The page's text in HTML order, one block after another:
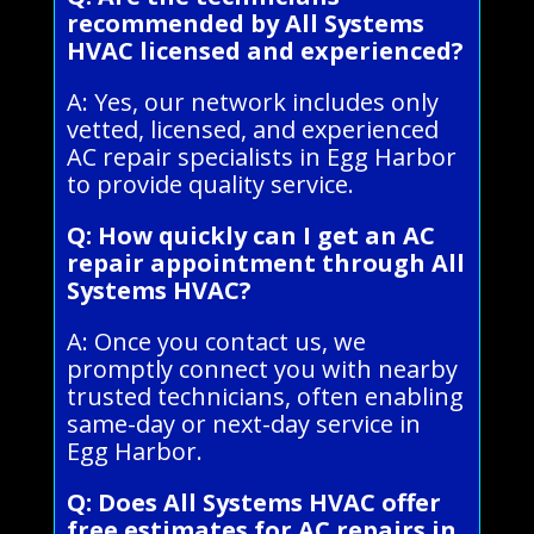
recommended by All Systems
HVAC licensed and experienced?
A: Yes, our network includes only
vetted, licensed, and experienced
AC repair specialists in Egg Harbor
to provide quality service.
Q: How quickly can I get an AC
repair appointment through All
Systems HVAC?
A: Once you contact us, we
promptly connect you with nearby
trusted technicians, often enabling
same-day or next-day service in
Egg Harbor.
Q: Does All Systems HVAC offer